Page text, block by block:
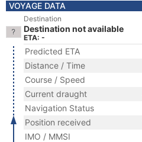
VOYAGE DATA
Destination
Destination not available
ETA: -
Predicted ETA
Distance / Time
Course / Speed
Current draught
Navigation Status
Position received
IMO / MMSI